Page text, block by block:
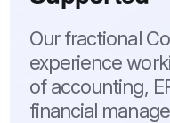
Our fractional
experience
of accounting,
financial